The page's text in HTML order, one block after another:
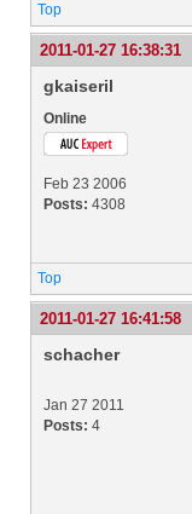
Top
2011-01-27 16:38:31
gkaiseril
Online
Feb 23 2006
Posts: 4308
Top
2011-01-27 16:41:58
schacher
Jan 27 2011
Posts: 4